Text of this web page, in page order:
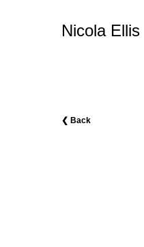
Nicola Ellis
❮ Back